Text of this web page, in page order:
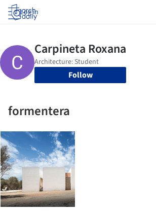
Log in
Follow
formentera